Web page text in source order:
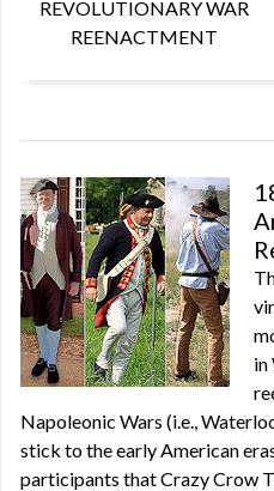
REVOLUTIONARY WAR
REENACTMENT
in
Napoleonic Wars (i.e.,
stick to the early American
participants that Crazy Crow